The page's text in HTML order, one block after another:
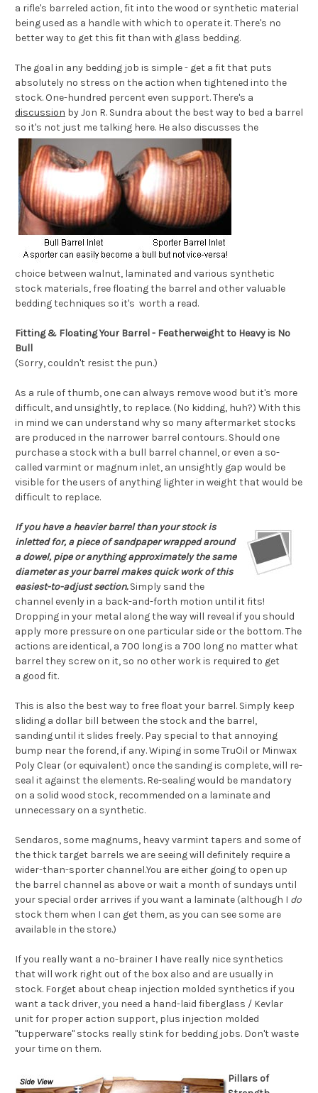
a rifle's barreled action, fit into the wood or synthetic material
being used as a handle with which to operate it. There's no
better way to get this fit than with glass bedding.
The goal in any bedding job is simple - get a fit that puts
absolutely no stress on the action when tightened into the
stock. One-hundred percent even support. There's a
discussion by Jon R. Sundra about the best way to bed a barrel
so it's not just me talking here. He also discusses the
choice between walnut, laminated and various synthetic
stock materials, free floating the barrel and other valuable
bedding techniques so it's worth a read.
Fitting & Floating Your Barrel - Featherweight to Heavy is No
Bull
(Sorry, couldn't resist the pun.)
As a rule of thumb, one can always remove wood but it's more
difficult, and unsightly, to replace. (No kidding, huh?) With this
in mind we can understand why so many aftermarket stocks
are produced in the narrower barrel contours. Should one
purchase a stock with a bull barrel channel, or even a so-
called varmint or magnum inlet, an unsightly gap would be
visible for the users of anything lighter in weight that would be
difficult to replace.
If you have a heavier barrel than your stock is
inletted for, a piece of sandpaper wrapped around
a dowel, pipe or anything approximately the same
diameter as your barrel makes quick work of this
easiest-to-adjust section.Simply sand the
channel evenly in a back-and-forth motion until it fits!
Dropping in your metal along the way will reveal if you should
apply more pressure on one particular side or the bottom. The
actions are identical, a 700 long is a 700 long no matter what
barrel they screw on it, so no other work is required to get
a good fit.
This is also the best way to free float your barrel. Simply keep
sliding a dollar bill between the stock and the barrel,
sanding until it slides freely. Pay special to that annoying
bump near the forend, if any. Wiping in some TruOil or Minwax
Poly Clear (or equivalent) once the sanding is complete, will re-
seal it against the elements. Re-sealing would be mandatory
on a solid wood stock, recommended on a laminate and
unnecessary on a synthetic.
Sendaros, some magnums, heavy varmint tapers and some of
the thick target barrels we are seeing will definitely require a
wider-than-sporter channel.You are either going to open up
the barrel channel as above or wait a month of sundays until
your special order arrives if you want a laminate (although I do
stock them when I can get them, as you can see some are
available in the store.)
If you really want a no-brainer I have really nice synthetics
that will work right out of the box also and are usually in
stock. Forget about cheap injection molded synthetics if you
want a tack driver, you need a hand-laid fiberglass / Kevlar
unit for proper action support, plus injection molded
"tupperware" stocks really stink for bedding jobs. Don't waste
your time on them.
Pillars of